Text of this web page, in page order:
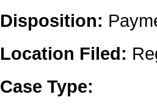
Disposition:
Location Filed:
Case Type: